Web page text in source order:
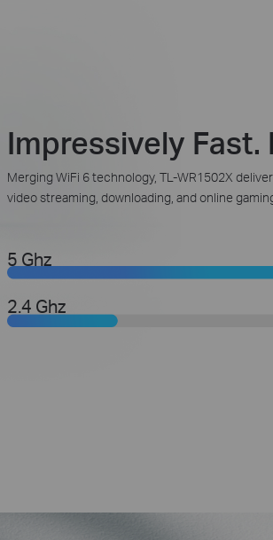
Impressively
Merging WiFi 6 technology, TL-WR1502X
video streaming, downloading, and online
5 Ghz
2.4 Ghz